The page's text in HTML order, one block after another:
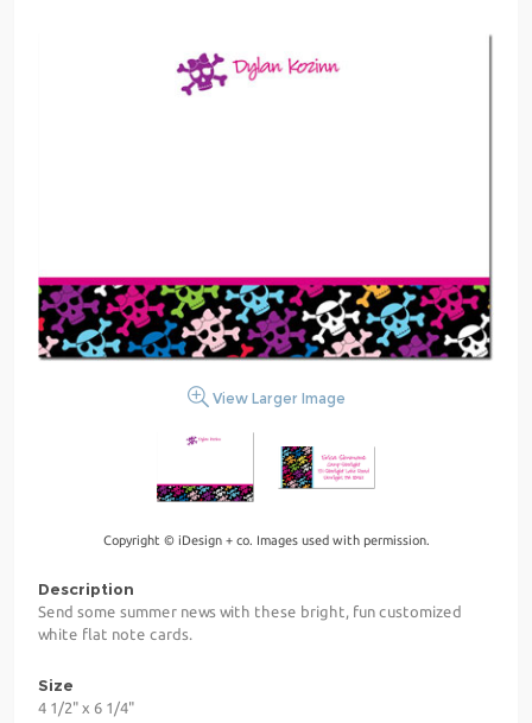
View Larger Image
Copyright © iDesign + co. Images used with permission.
Description
Send some summer news with these bright, fun customized
white flat note cards.
Size
4 1/2" x 6 1/4"